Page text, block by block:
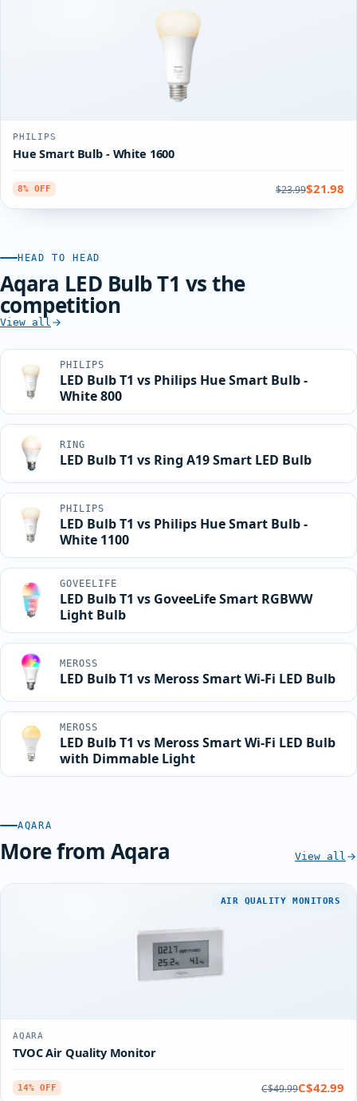
PHILIPS
Hue Smart Bulb - White 1600
8% OFF $23.99$21.98
HEAD TO HEAD
Aqara LED Bulb T1 vs the
competition
View all
PHILIPS
LED Bulb T1 vs Philips Hue Smart Bulb -
White 800
RING
LED Bulb T1 vs Ring A19 Smart LED Bulb
PHILIPS
LED Bulb T1 vs Philips Hue Smart Bulb -
White 1100
GOVEELIFE
LED Bulb T1 vs GoveeLife Smart RGBWW
Light Bulb
MEROSS
LED Bulb T1 vs Meross Smart Wi-Fi LED Bulb
MEROSS
LED Bulb T1 vs Meross Smart Wi-Fi LED Bulb
with Dimmable Light
AQARA
More from Aqara View all
AIR QUALITY MONITORS
AQARA
TVOC Air Quality Monitor
14% OFF C$49.99C$42.99